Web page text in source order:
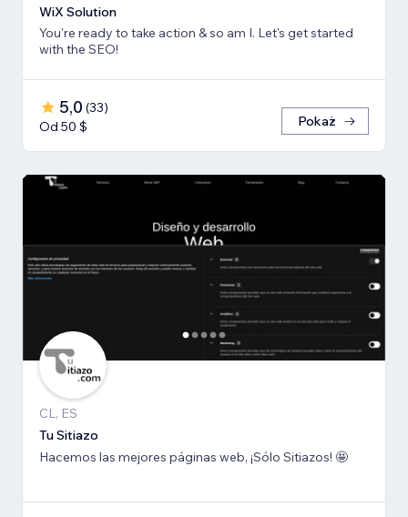
WiX Solution
You're ready to take action & so am I. Let's get started
with the SEO!
5,0 (33)
Od 50 $
Pokaż
CL, ES
Tu Sitiazo
Hacemos las mejores páginas web, ¡Sólo Sitiazos! 🤩